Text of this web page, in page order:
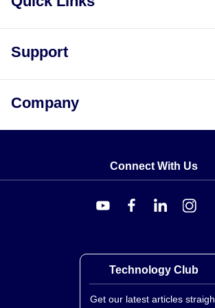
Support
Company
Connect With Us
Technology Club
Get our latest articles